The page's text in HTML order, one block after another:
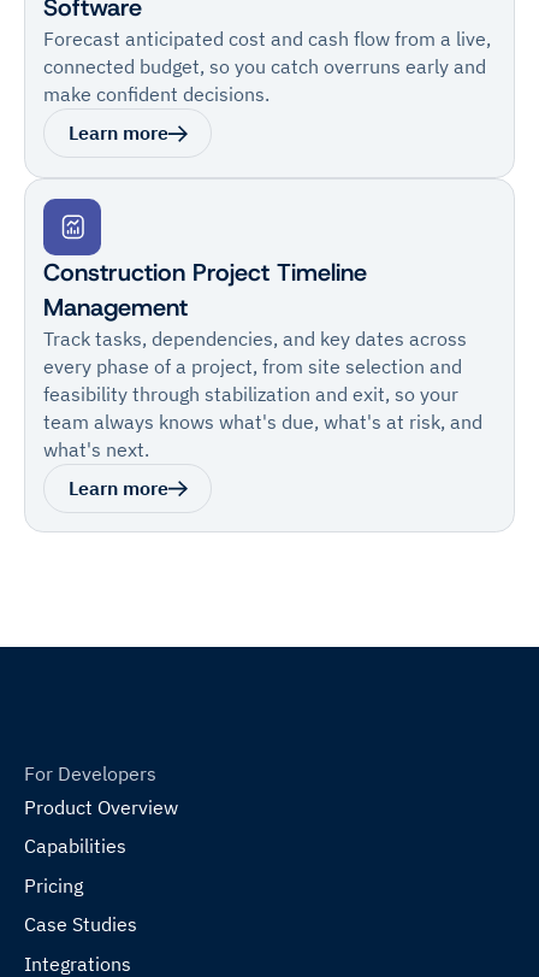
Software
Forecast anticipated cost and cash flow from a live,
connected budget, so you catch overruns early and
make confident decisions.
Learn more
Construction Project Timeline
Management
Track tasks, dependencies, and key dates across
every phase of a project, from site selection and
feasibility through stabilization and exit, so your
team always knows what's due, what's at risk, and
what's next.
Learn more
For Developers
Product Overview
Capabilities
Pricing
Case Studies
Integrations